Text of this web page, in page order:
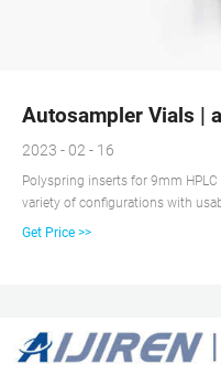
Autosampler Vials |
2023 - 02 - 16
Polyspring inserts for 9mm
variety of configurations with
Headspace vials are available in
Get Price >>